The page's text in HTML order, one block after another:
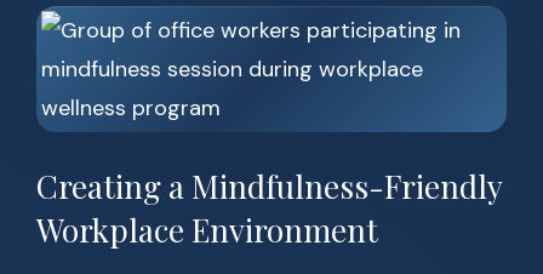
Creating a Mindfulness-Friendly
Workplace Environment